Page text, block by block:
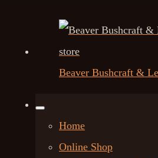
Beaver Bushcraft &
Home
Online Shop